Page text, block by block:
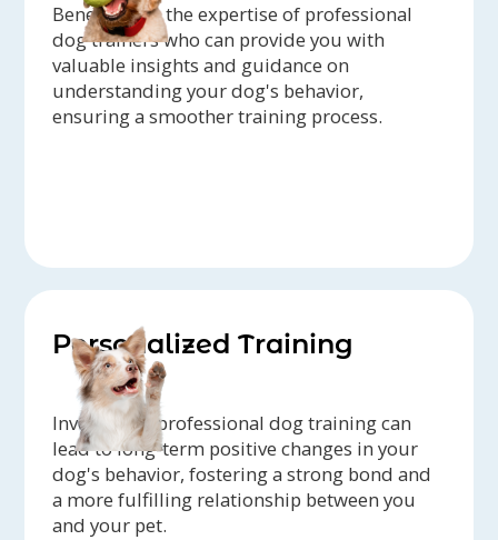
Benefit from the expertise of professional
dog trainers who can provide you with
valuable insights and guidance on
understanding your dog's behavior,
ensuring a smoother training process.
Personalized Training
Investing in professional dog training can
lead to long-term positive changes in your
dog's behavior, fostering a strong bond and
a more fulfilling relationship between you
and your pet.